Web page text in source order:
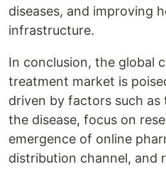
diseases, and improving
infrastructure.
In conclusion, the global
treatment market is
driven by factors such
the disease, focus on
emergence of online
distribution channel, and